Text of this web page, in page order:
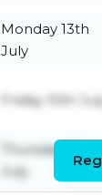
Monday 13th
July
Friday 10th
Thursday 9th
July